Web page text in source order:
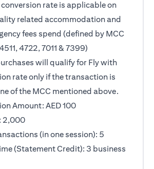
rate is applicable on
related accommodation and
fees spend (defined by MCC
4722, 7011 & 7399)
will qualify for Fly with
rate only if the transaction is
of the MCC mentioned above.
Amount: AED 100
2,000
(in one session): 5
(Statement Credit): 3 business